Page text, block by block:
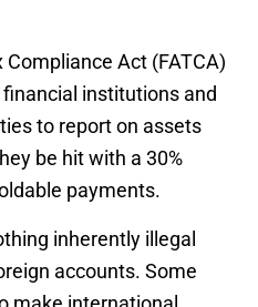
Act (FATCA)
institutions and
to report on assets
be hit with a 30%
payments.
inherently illegal
accounts. Some